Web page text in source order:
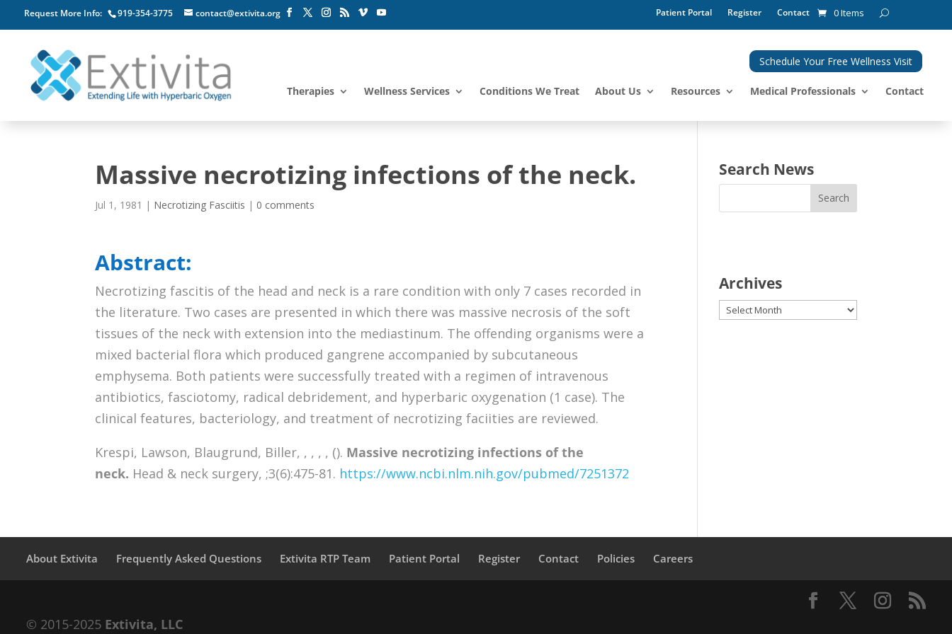
Request More Info: 919-354-3775 contact@extivita.org Patient Portal Register Contact 0 Items
Schedule Your Free Wellness Visit
Therapies Wellness Services Conditions We Treat About Us Resources Medical Professionals Contact
Massive necrotizing infections of the neck.
Jul 1, 1981 | Necrotizing Fasciitis | 0 comments
Abstract:
Necrotizing fascitis of the head and neck is a rare condition with only 7 cases recorded in
the literature. Two cases are presented in which there was massive necrosis of the soft
tissues of the neck with extension into the mediastinum. The offending organisms were a
mixed bacterial flora which produced gangrene accompanied by subcutaneous
emphysema. Both patients were successfully treated with a regimen of intravenous
antibiotics, fasciotomy, radical debridement, and hyperbaric oxygenation (1 case). The
clinical features, bacteriology, and treatment of necrotizing faciities are reviewed.
Krespi, Lawson, Blaugrund, Biller, , , , , (). Massive necrotizing infections of the
neck. Head & neck surgery, ;3(6):475-81. https://www.ncbi.nlm.nih.gov/pubmed/7251372
Search News
Archives
Archives
About Extivita Frequently Asked Questions Extivita RTP Team Patient Portal Register Contact Policies Careers
© 2015-2025 Extivita, LLC